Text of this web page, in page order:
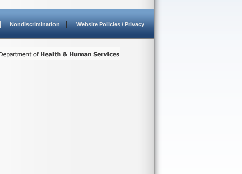
Nondiscrimination Website Policies / Privacy